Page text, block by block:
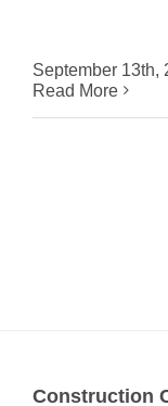
September 13th,
Read More
Construction